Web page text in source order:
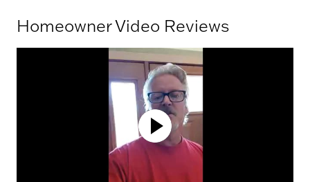
Homeowner Video Reviews